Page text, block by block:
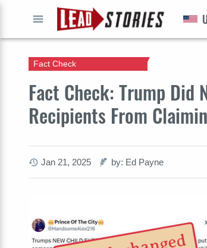
Fact Check: Trump Did
Recipients From
Fact Check
Jan 21, 2025 by: Ed Payne